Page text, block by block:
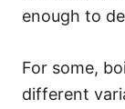
enough to
For some,
different